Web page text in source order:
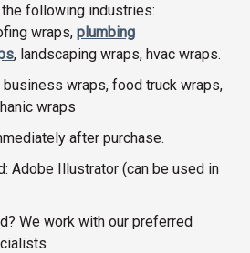
following industries:
wraps, plumbing
, landscaping wraps, hvac wraps.
wraps, food truck wraps,
wraps
after purchase.
Adobe Illustrator (can be used in
We work with our preferred